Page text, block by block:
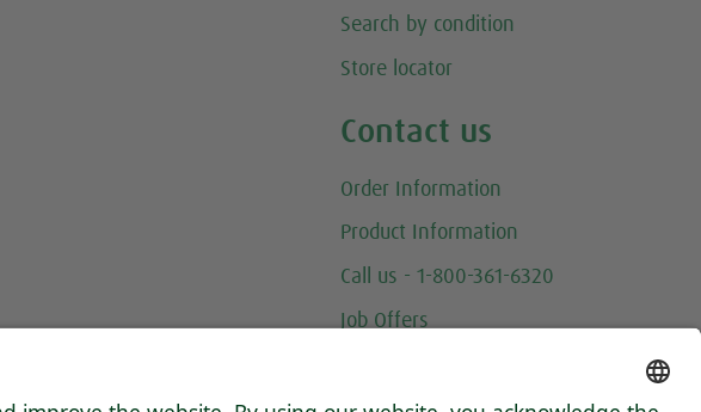
Search by condition
Store locator
Contact us
Order Information
Product Information
Call us - 1-800-361-6320
Job Offers